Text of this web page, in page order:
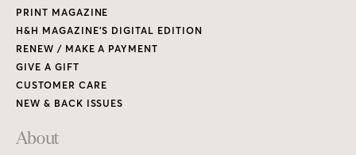
PRINT MAGAZINE
H&H MAGAZINE’S DIGITAL EDITION
RENEW / MAKE A PAYMENT
GIVE A GIFT
CUSTOMER CARE
NEW & BACK ISSUES
About